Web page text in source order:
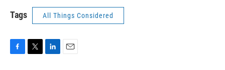
Tags All Things Considered